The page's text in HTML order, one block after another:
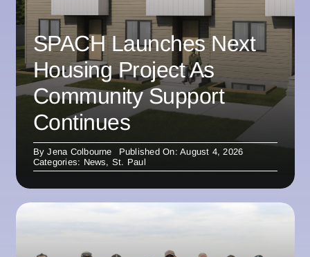
SPACH Launches Next
Housing Project As
Community Support
Continues
ByJena Colbourne
Published On: August 4, 2026
Categories: News, St. Paul